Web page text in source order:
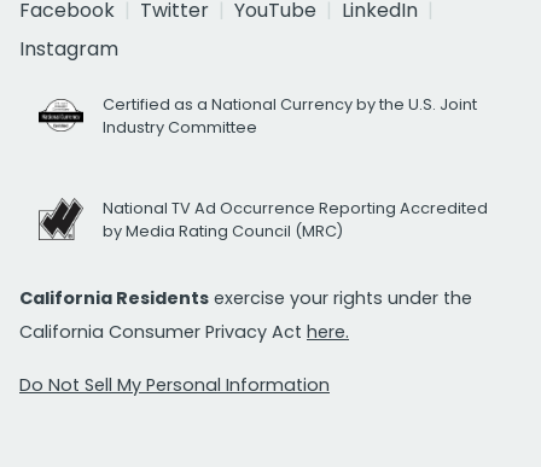
Facebook
Twitter YouTube
LinkedIn
Instagram
Certified as a National Currency by the U.S. Joint
Industry Committee
National TV Ad Occurrence Reporting Accredited
by Media Rating Council (MRC)
California Residents exercise your rights under the
California Consumer Privacy Act here.
Do Not Sell My Personal Information